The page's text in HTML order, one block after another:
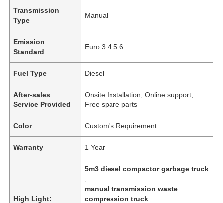
Transmission
Type
Manual
Emission
Standard
Euro 3 4 5 6
Fuel Type Diesel
After-sales
Service Provided
Onsite Installation, Online support,
Free spare parts
Color Custom's Requirement
Warranty 1 Year
High Light:
5m3 diesel compactor garbage truck
manual transmission waste
compression truck